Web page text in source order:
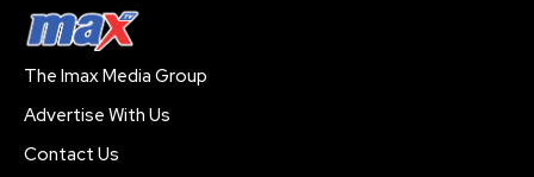
The Imax Media Group
Advertise With Us
Contact Us